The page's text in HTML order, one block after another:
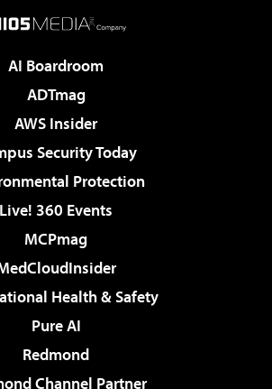
AI Boardroom
ADTmag
AWS Insider
Security Today
Protection
Live! 360 Events
MCPmag
Health & Safety
Pure AI
Redmond
Channel Partner